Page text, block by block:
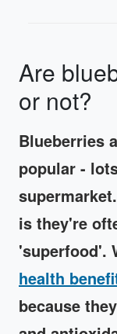
Are
or not?
Blueberries
popular -
is they're
'superfood'.
health
because